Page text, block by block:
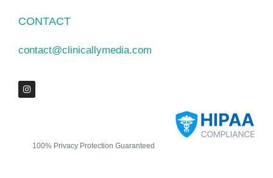
CONTACT
contact@clinicallymedia.com
100% Privacy Protection Guaranteed